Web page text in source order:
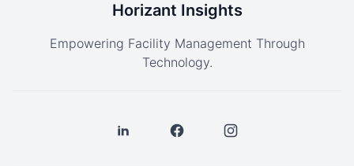
Horizant Insights
Empowering Facility Management Through
Technology.